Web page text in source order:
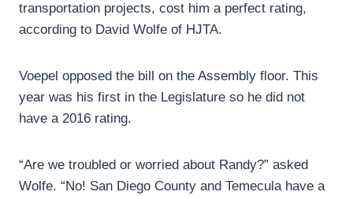
transportation projects, cost him a perfect rating,
according to David Wolfe of HJTA.
Voepel opposed the bill on the Assembly floor. This
year was his first in the Legislature so he did not
have a 2016 rating.
“Are we troubled or worried about Randy?” asked
Wolfe. “No! San Diego County and Temecula have a